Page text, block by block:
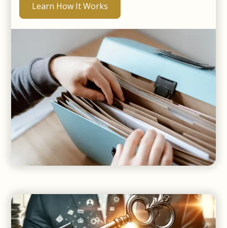
Learn How It Works